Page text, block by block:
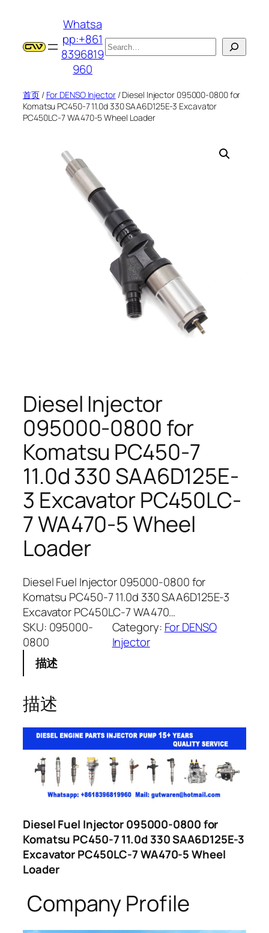
Whatsa
pp:+861
8396819
960
搜
索
首页/ For DENSO Injector/ Diesel Injector 095000-0800 for
Komatsu PC450-7 11.0d 330 SAA6D125E-3 Excavator
PC450LC-7 WA470-5 Wheel Loader
Diesel Injector
095000-0800 for
Komatsu PC450-7
11.0d 330 SAA6D125E-
3 Excavator PC450LC-
7 WA470-5 Wheel
Loader
Diesel Fuel Injector 095000-0800 for
Komatsu PC450-7 11.0d 330 SAA6D125E-3
Excavator PC450LC-7 WA470…
SKU: 095000-
0800
Category: For DENSO
Injector
描述
描述
Diesel Fuel Injector 095000-0800 for
Komatsu PC450-7 11.0d 330 SAA6D125E-3
Excavator PC450LC-7 WA470-5 Wheel
Loader
Company Profile